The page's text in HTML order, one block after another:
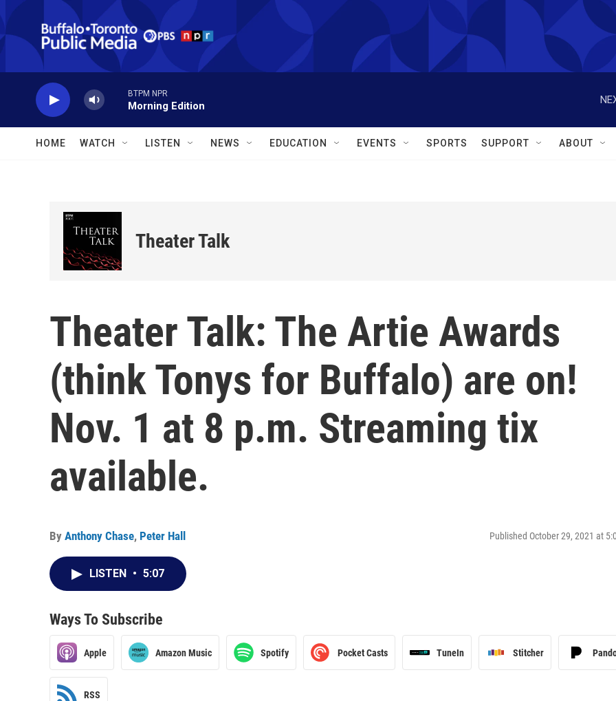
Skip to main content
BTPM NPR
Morning Edition
HOME WATCH LISTEN NEWS EDUCATION EVENTS SPORTS SUPPORT ABOUT
Theater Talk
Theater Talk: The Artie Awards
(think Tonys for Buffalo) are on!
Nov. 1 at 8 p.m. Streaming tix
available.
By Anthony Chase, Peter Hall Published October 29, 2021 at
LISTEN • 5:07
Ways To Subscribe
Apple Amazon Music Spotify Pocket Casts TuneIn Stitcher
RSS